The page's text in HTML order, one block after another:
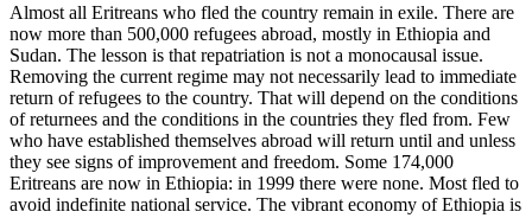
Almost all Eritreans who fled the country remain in exile. There are
now more than 500,000 refugees abroad, mostly in Ethiopia and
Sudan. The lesson is that repatriation is not a monocausal issue.
Removing the current regime may not necessarily lead to immediate
return of refugees to the country. That will depend on the conditions
of returnees and the conditions in the countries they fled from. Few
who have established themselves abroad will return until and unless
they see signs of improvement and freedom. Some 174,000
Eritreans are now in Ethiopia: in 1999 there were none. Most fled to
avoid indefinite national service. The vibrant economy of Ethiopia is